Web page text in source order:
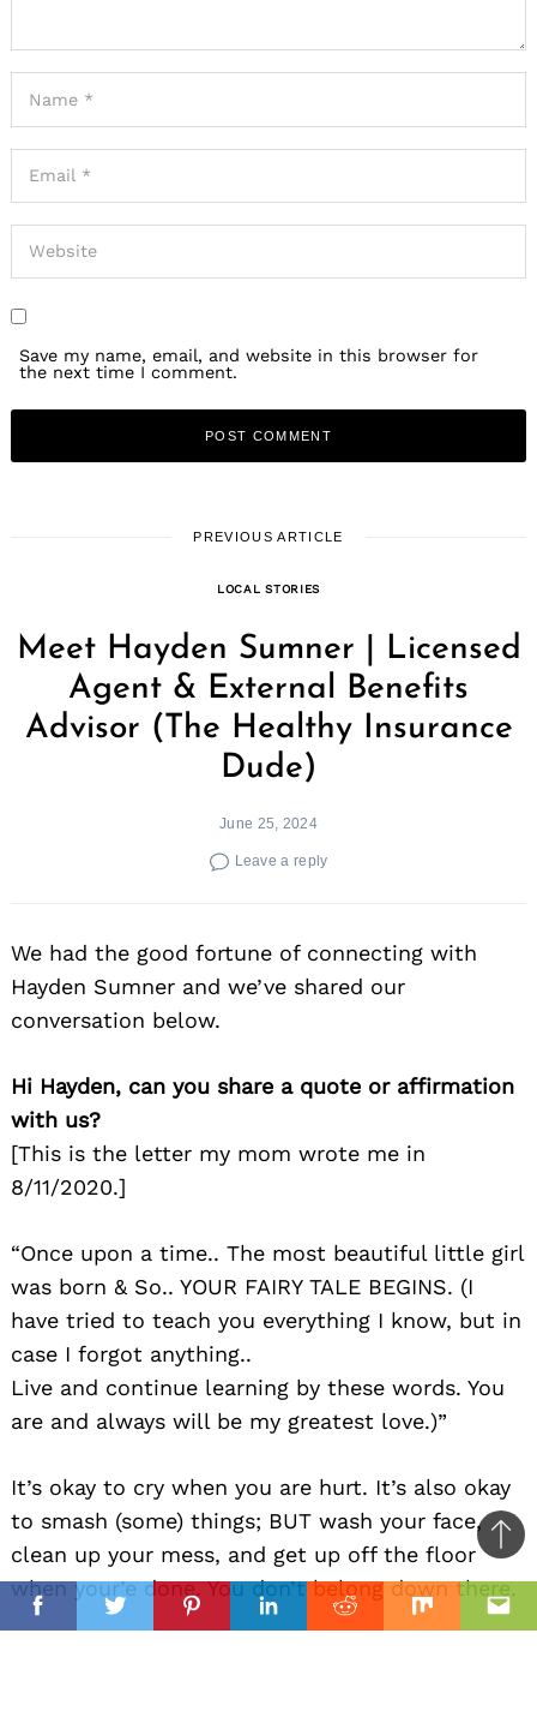
FacebookTwitterPinterestLinkedinReddit Mix
Save my name, email, and website in this browser for
the next time I comment.
PREVIOUS ARTICLE
LOCAL STORIES
Meet Hayden Sumner | Licensed
Agent & External Benefits
Advisor (The Healthy Insurance
Dude)
June 25, 2024
Leave a reply
We had the good fortune of connecting with
Hayden Sumner and we’ve shared our
conversation below.
Hi Hayden, can you share a quote or affirmation
with us?
[This is the letter my mom wrote me in
8/11/2020.]
“Once upon a time.. The most beautiful little girl
was born & So.. YOUR FAIRY TALE BEGINS. (I
have tried to teach you everything I know, but in
case I forgot anything..
Live and continue learning by these words. You
are and always will be my greatest love.)”
It’s okay to cry when you are hurt. It’s also okay
to smash (some) things; BUT wash your face,
clean up your mess, and get up off the floor
when your’e done. You don’t belong down there.
to
top